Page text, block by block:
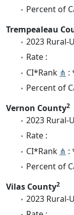
Percent of
Trempealeau
2023 Rural-
Rate :
CI*Rank ⋔ :
Percent of
Vernon County2
2023 Rural-
Rate :
CI*Rank ⋔ :
Percent of
Vilas County2
2023 Rural-